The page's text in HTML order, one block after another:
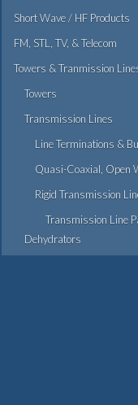
Short Wave / HF Products
FM, STL, TV, & Telecom
Towers & Tranmission
Towers
Transmission Lines
Line Terminations &
Quasi-Coaxial, Open
Rigid Transmission
Transmission Line
Dehydrators